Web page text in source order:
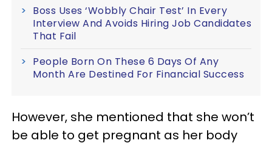
Boss Uses ‘Wobbly Chair Test’ In Every
Interview And Avoids Hiring Job Candidates
That Fail
People Born On These 6 Days Of Any
Month Are Destined For Financial Success
However, she mentioned that she won’t
be able to get pregnant as her body